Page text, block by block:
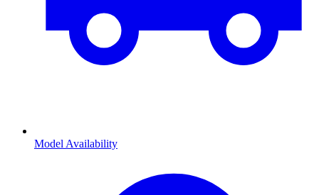
Model Availability